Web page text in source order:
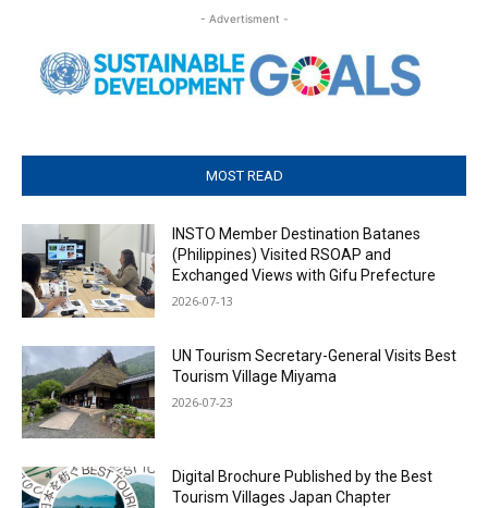
- Advertisment -
MOST READ
INSTO Member Destination Batanes
(Philippines) Visited RSOAP and
Exchanged Views with Gifu Prefecture
2026-07-13
UN Tourism Secretary-General Visits Best
Tourism Village Miyama
2026-07-23
Digital Brochure Published by the Best
Tourism Villages Japan Chapter